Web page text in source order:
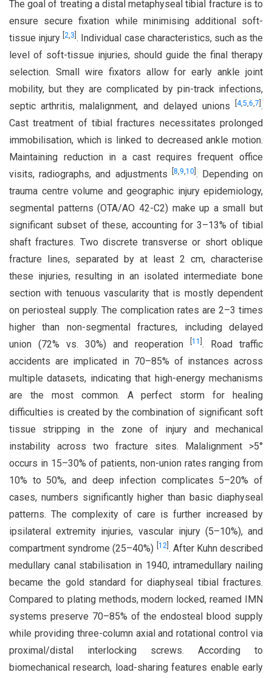
The goal of treating a distal metaphyseal tibial fracture is to
ensure secure fixation while minimising additional soft-
tissue injury[2,3 . Individual case characteristics, such as the
level of soft-tissue injuries, should guide the final therapy
selection. Small wire fixators allow for early ankle joint
mobility, but they are complicated by pin-track infections,
septic arthritis, malalignment, and delayed unions
4,5,6,7 .
Cast treatment of tibial fractures necessitates prolonged
immobilisation, which is linked to decreased ankle motion.
Maintaining reduction in a cast requires frequent office
visits, radiographs, and adjustments
8,9,10 . Depending on
trauma centre volume and geographic injury epidemiology,
segmental patterns (OTA/AO 42-C2) make up a small but
significant subset of these, accounting for 3–13% of tibial
shaft fractures. Two discrete transverse or short oblique
fracture lines, separated by at least 2 cm, characterise
these injuries, resulting in an isolated intermediate bone
section with tenuous vascularity that is mostly dependent
on periosteal supply. The complication rates are 2–3 times
higher than non-segmental fractures, including delayed
union (72% vs. 30%) and reoperation
11 . Road traffic
accidents are implicated in 70–85% of instances across
multiple datasets, indicating that high-energy mechanisms
are the most common. A perfect storm for healing
difficulties is created by the combination of significant soft
tissue stripping in the zone of injury and mechanical
instability across two fracture sites. Malalignment >5°
occurs in 15–30% of patients, non-union rates ranging from
10% to 50%, and deep infection complicates 5–20% of
cases, numbers significantly higher than basic diaphyseal
patterns. The complexity of care is further increased by
ipsilateral extremity injuries, vascular injury (5–10%), and
compartment syndrome (25–40%) 12] . After Kuhn described
medullary canal stabilisation in 1940, intramedullary nailing
became the gold standard for diaphyseal tibial fractures.
Compared to plating methods, modern locked, reamed IMN
systems preserve 70–85% of the endosteal blood supply
while providing three-column axial and rotational control via
proximal/distal interlocking screws. According to
biomechanical research, load-sharing features enable early